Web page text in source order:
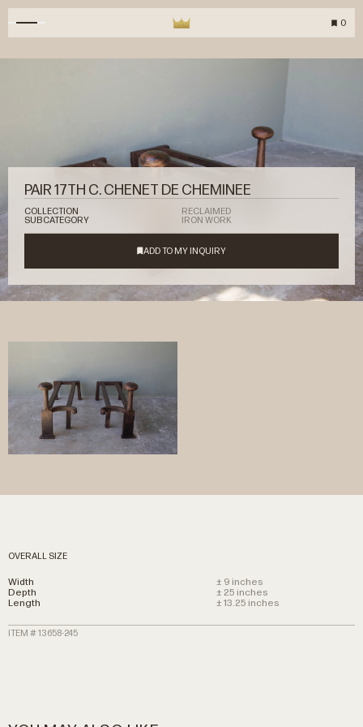
0
PAIR 17TH C. CHENET DE CHEMINEE
COLLECTION
RECLAIMED
SUBCATEGORY
IRON WORK
OVERALL SIZE
Width
± 9 inches
Depth
± 25 inches
Length
± 13.25 inches
ITEM # 13658-245